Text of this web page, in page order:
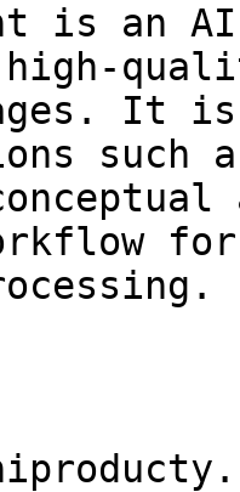
is an
high-
It
such
for